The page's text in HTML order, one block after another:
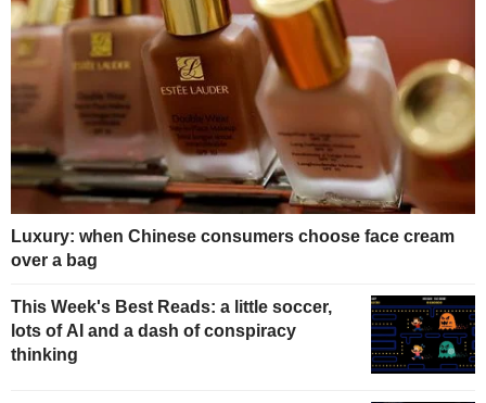
Luxury: when Chinese consumers choose face cream
over a bag
This Week's Best Reads: a little soccer,
lots of AI and a dash of conspiracy
thinking